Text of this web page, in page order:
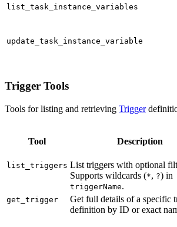
list_task_instance_variables
update_task_instance_variable
Trigger Tools
Tools for listing and retrieving Trigger
Tool Description
list_triggers List triggers with optional
Supports wildcards (*, ?) in
triggerName.
get_trigger
Get full details of a specific
definition by ID or exact